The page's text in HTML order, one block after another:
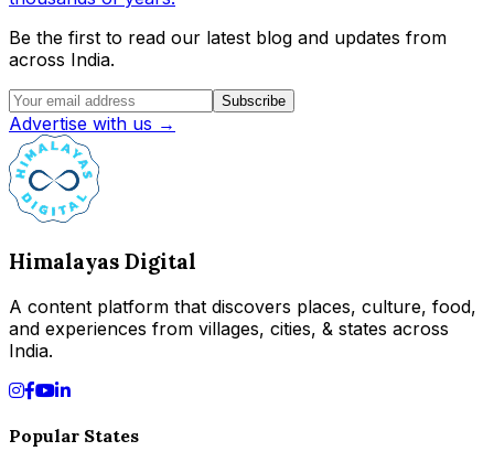
Be the first to read our latest blog and updates from
across India.
Subscribe
Advertise with us →
Himalayas Digital
A content platform that discovers places, culture, food,
and experiences from villages, cities, & states across
India.
Popular States